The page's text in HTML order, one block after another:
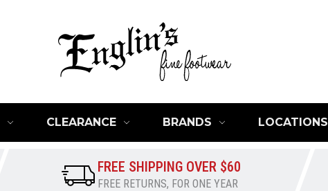
CLEARANCE BRANDS LOCATIONS
FREE SHIPPING OVER $60
FREE RETURNS, FOR ONE YEAR